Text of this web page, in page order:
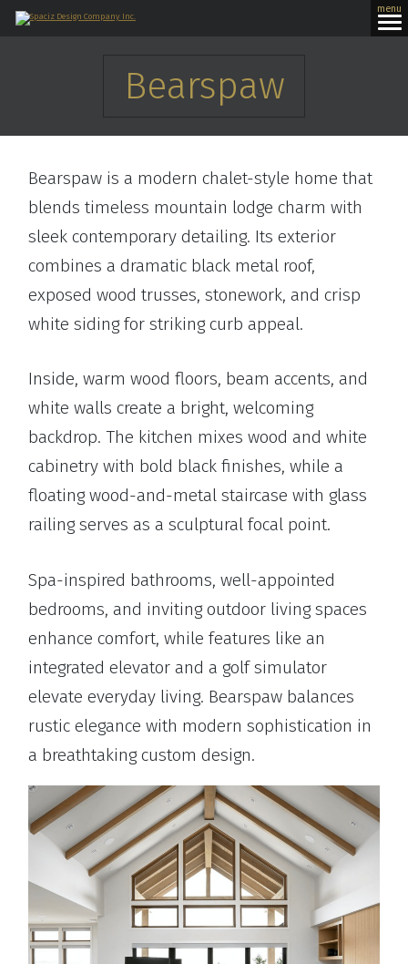
menu
Bearspaw
Bearspaw is a modern chalet-style home that
blends timeless mountain lodge charm with
sleek contemporary detailing. Its exterior
combines a dramatic black metal roof,
exposed wood trusses, stonework, and crisp
white siding for striking curb appeal.
Inside, warm wood floors, beam accents, and
white walls create a bright, welcoming
backdrop. The kitchen mixes wood and white
cabinetry with bold black finishes, while a
floating wood-and-metal staircase with glass
railing serves as a sculptural focal point.
Spa-inspired bathrooms, well-appointed
bedrooms, and inviting outdoor living spaces
enhance comfort, while features like an
integrated elevator and a golf simulator
elevate everyday living. Bearspaw balances
rustic elegance with modern sophistication in
a breathtaking custom design.